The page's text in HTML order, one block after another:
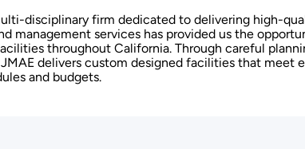
disciplinary firm dedicated to delivering high-
management services has provided us the
throughout California. Through careful
delivers custom designed facilities that meet
and budgets.